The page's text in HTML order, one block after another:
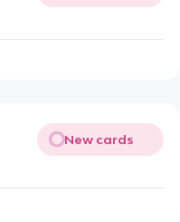
New cards